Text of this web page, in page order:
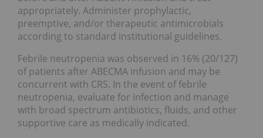
appropriately. Administer prophylactic,
preemptive, and/or therapeutic antimicrobials
according to standard institutional guidelines.
Febrile neutropenia was observed in 16% (20/127)
of patients after ABECMA infusion and may be
concurrent with CRS. In the event of febrile
neutropenia, evaluate for infection and manage
with broad spectrum antibiotics, fluids, and other
supportive care as medically indicated.